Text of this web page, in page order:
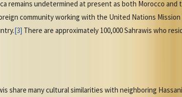
remains undetermined at present as both Morocco and
community working with the United Nations Mission
[3] There are approximately 100,000 Sahrawis who
share many cultural similarities with neighboring